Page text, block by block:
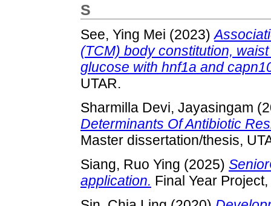
S
See, Ying Mei (2023)
(TCM) body constitution,
glucose with hnf1a and
UTAR.
Sharmilla Devi, Jayasingam
Determinants Of Antibiotic
Master dissertation/thesis,
Siang, Ruo Ying (2025)
application. Final Year